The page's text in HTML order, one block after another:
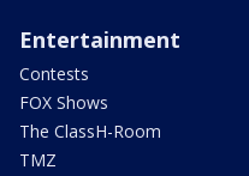
Entertainment
Contests
FOX Shows
The ClassH-Room
TMZ